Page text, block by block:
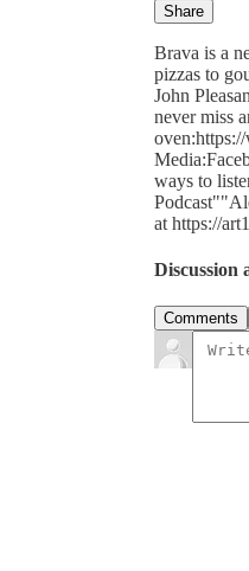
Share
Brava is a
pizzas to
John
never miss
ways to
at https://
Discussion
Comments